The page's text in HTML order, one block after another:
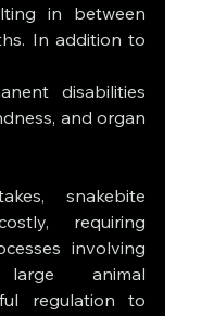
in between
In addition to
disabilities
and organ
snakebite
requiring
involving
animal
regulation to